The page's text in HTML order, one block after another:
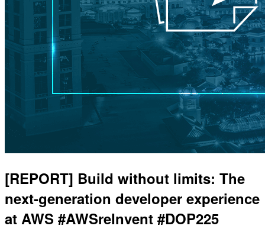
[REPORT] Build without limits: The
next-generation developer experience
at AWS #AWSreInvent #DOP225